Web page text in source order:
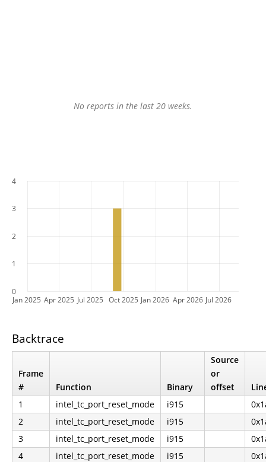
No reports in the last 20 weeks.
Jan 2025 Apr 2025 Jul 2025 Oct 2025 Jan 2026 Apr 2026 Jul 2026
0
1
2
3
4
Backtrace
Frame
#
Function Binary
Source
or
offset
1
intel_tc_port_reset_mode i915
2
intel_tc_port_reset_mode i915
3
intel_tc_port_reset_mode i915
4
intel_tc_port_reset_mode i915